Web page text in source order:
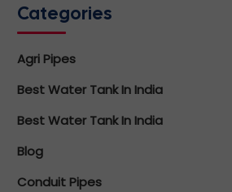
Categories
Agri Pipes
Best Water Tank In India
Best Water Tank In India
Blog
Conduit Pipes